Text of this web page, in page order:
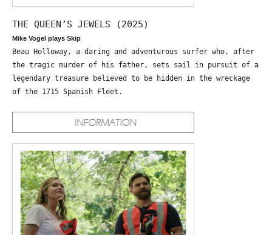
THE QUEEN’S JEWELS (2025)
Mike Vogel plays Skip
Beau Holloway, a daring and adventurous surfer who, after
the tragic murder of his father, sets sail in pursuit of a
legendary treasure believed to be hidden in the wreckage
of the 1715 Spanish Fleet.